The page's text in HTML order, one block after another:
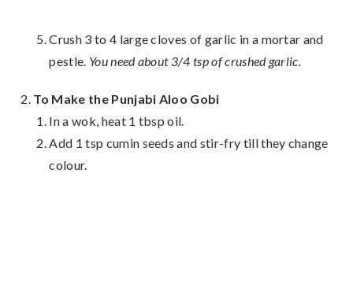
Crush 3 to 4 large cloves of garlic in a mortar and
pestle. You need about 3/4 tsp of crushed garlic.
To Make the Punjabi Aloo Gobi
In a wok, heat 1 tbsp oil.
Add 1 tsp cumin seeds and stir-fry till they change
colour.